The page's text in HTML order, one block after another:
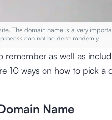
The domain name is a very
can not be done randomly.
remember as well as
10 ways on how to pick a
Name